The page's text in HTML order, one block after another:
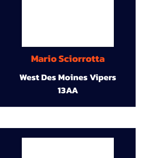
Mario Sciorrotta
West Des Moines Vipers
13AA